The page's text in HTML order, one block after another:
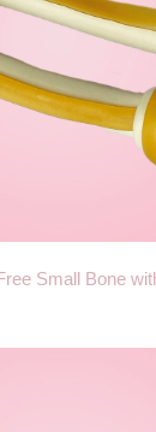
Small Bone